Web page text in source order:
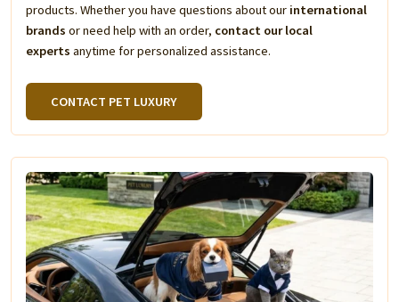
products. Whether you have questions about our international
brands or need help with an order, contact our local
experts anytime for personalized assistance.
CONTACT PET LUXURY